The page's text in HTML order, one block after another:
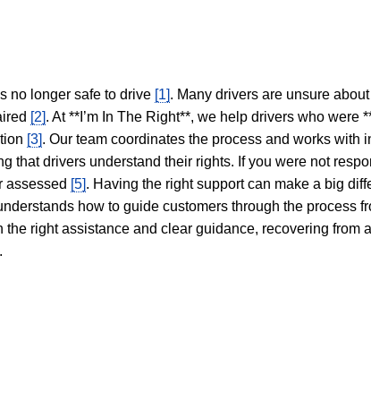
no longer safe to drive [1]. Many drivers are unsure
[2]. At **I’m In The Right**, we help drivers who were
[3]. Our team coordinates the process and works with
that drivers understand their rights. If you were not
assessed [5]. Having the right support can make a big
how to guide customers through the process
right assistance and clear guidance, recovering from
.